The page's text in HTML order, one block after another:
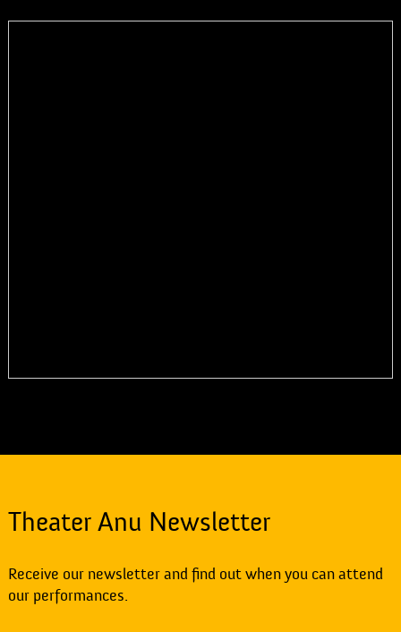
Theater Anu Newsletter
Receive our newsletter and find out when you can attend
our performances.